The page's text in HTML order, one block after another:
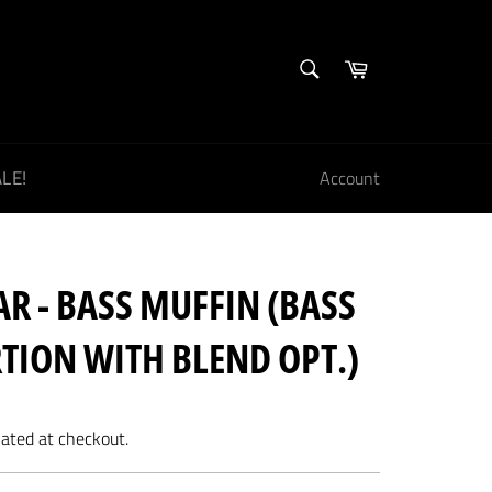
Search
Cart
Account
- BASS MUFFIN (BASS
WITH BLEND OPT.)
at checkout.